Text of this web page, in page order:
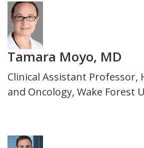
Photo
Tamara Moyo, MD
Title
and
Clinical Assistant Professor,
and Oncology, Wake Forest
Photo